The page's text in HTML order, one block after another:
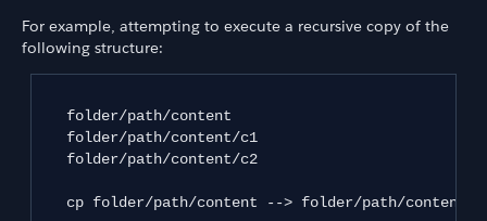
For example, attempting to execute a recursive copy of the
following structure:
   folder/path/content
   folder/path/content/c1
   folder/path/content/c2
cp folder/path/content --> folder/path/content/